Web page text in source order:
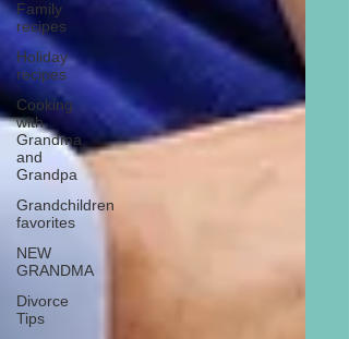
Family
recipes
Holiday
recipes
Cooking
with
Grandma
and
Grandpa
Grandchildren
favorites
NEW
GRANDMA
Divorce
Tips